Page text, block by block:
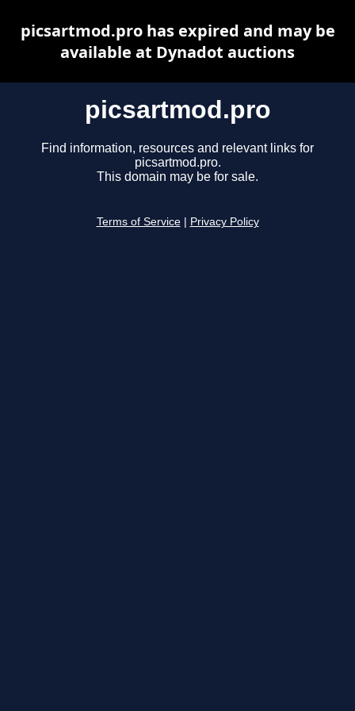
picsartmod.pro
Find information, resources and relevant links for
picsartmod.pro.
This domain may be for sale.
Terms of Service Privacy Policy
picsartmod.pro has expired and may be
available at Dynadot auctions